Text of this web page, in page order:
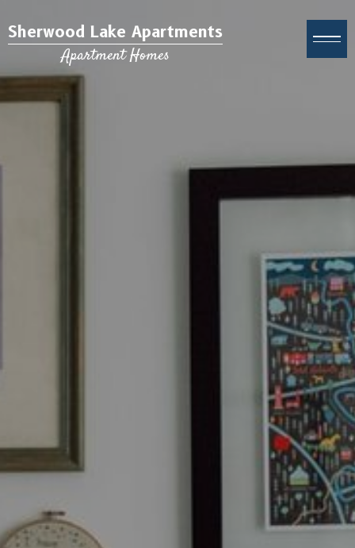
Sherwood Lake Apartments
Apartment Homes